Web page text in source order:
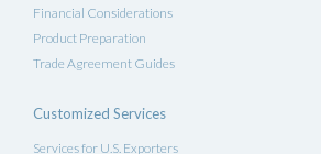
Financial Considerations
Product Preparation
Trade Agreement Guides
Customized Services
Services for U.S. Exporters